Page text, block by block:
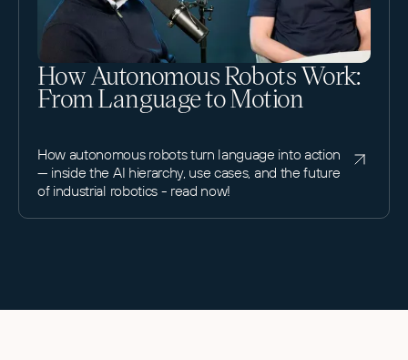
How Autonomous Robots Work:
From Language to Motion
How autonomous robots turn language into action
— inside the AI hierarchy, use cases, and the future
of industrial robotics - read now!